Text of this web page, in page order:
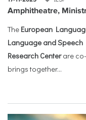
Amphitheatre,
The European
Language and Speech
Research Centerare
brings together...